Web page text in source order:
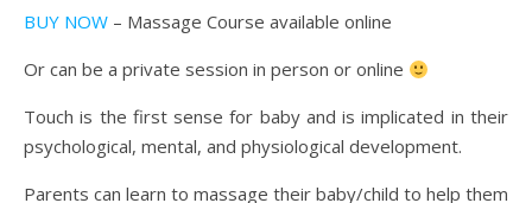
BUY NOW – Massage Course available online
Or can be a private session in person or online
Touch is the first sense for baby and is implicated in their
psychological, mental, and physiological development.
Parents can learn to massage their baby/child to help them